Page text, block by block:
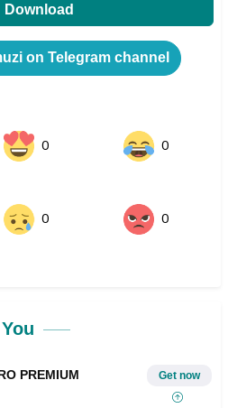
Download
on Telegram channel
0 0
0 0
PREMIUM Get now